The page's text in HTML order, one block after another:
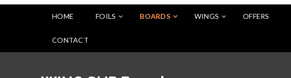
HOME FOILS BOARDS WINGS OFFERS
CONTACT